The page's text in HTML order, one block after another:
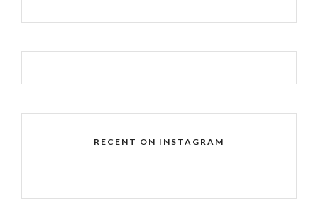
RECENT ON INSTAGRAM